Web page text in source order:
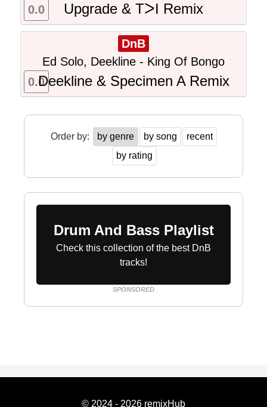
Upgrade & TᐳI Remix
0.0
DnB
Ed Solo, Deekline - King Of Bongo
Deekline & Specimen A Remix
0.0
Order by: by genre by song
recent
by rating
Drum And Bass Playlist
Check this collection of the best DnB
tracks!
SPONSORED
© 2024 - 2026 remixHub